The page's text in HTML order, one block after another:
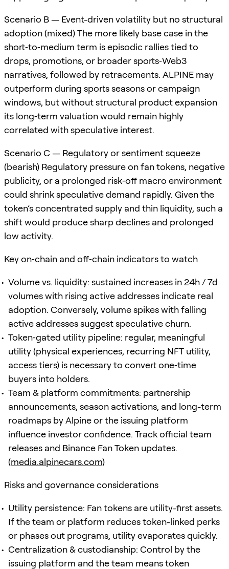
Scenario B — Event-driven volatility but no structural
adoption (mixed) The more likely base case in the
short‑to‑medium term is episodic rallies tied to
drops, promotions, or broader sports‑Web3
narratives, followed by retracements. ALPINE may
outperform during sports seasons or campaign
windows, but without structural product expansion
its long‑term valuation would remain highly
correlated with speculative interest.
Scenario C — Regulatory or sentiment squeeze
(bearish) Regulatory pressure on fan tokens, negative
publicity, or a prolonged risk‑off macro environment
could shrink speculative demand rapidly. Given the
token’s concentrated supply and thin liquidity, such a
shift would produce sharp declines and prolonged
low activity.
Key on‑chain and off‑chain indicators to watch
Volume vs. liquidity: sustained increases in 24h / 7d
volumes with rising active addresses indicate real
adoption. Conversely, volume spikes with falling
active addresses suggest speculative churn.
Token‑gated utility pipeline: regular, meaningful
utility (physical experiences, recurring NFT utility,
access tiers) is necessary to convert one‑time
buyers into holders.
Team & platform commitments: partnership
announcements, season activations, and long-term
roadmaps by Alpine or the issuing platform
influence investor confidence. Track official team
releases and Binance Fan Token updates.
(media.alpinecars.com)
Risks and governance considerations
Utility persistence: Fan tokens are utility-first assets.
If the team or platform reduces token-linked perks
or phases out programs, utility evaporates quickly.
Centralization & custodianship: Control by the
issuing platform and the team means token